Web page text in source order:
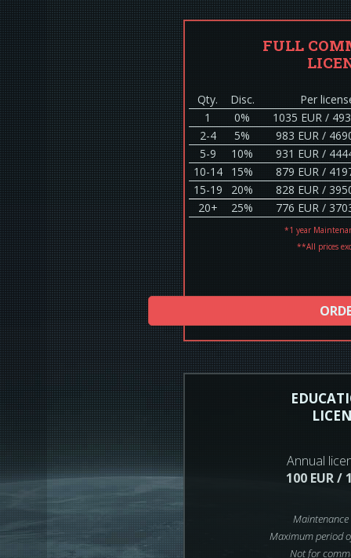
FULL
Qty. Disc.
Per
1
0%
1035 EUR /
2-4
5%
983 EUR /
5-9
10%
931 EUR /
10-14
15%
879 EUR /
15-19
20%
828 EUR /
20+
25% 776 EUR /
*1 year
**All prices
Annual
100 EUR /
Maximum period
Not for